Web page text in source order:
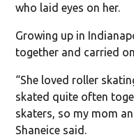
who laid eyes on her.
Growing up in
together and carried
“She loved roller
skated quite often
skaters, so my mom
Shaneice said.